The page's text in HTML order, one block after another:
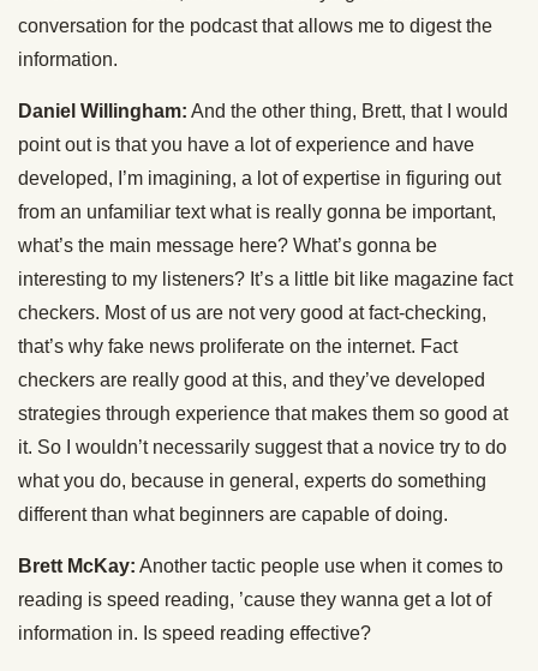
conversation for the podcast that allows me to digest the
information.
Daniel Willingham: And the other thing, Brett, that I would
point out is that you have a lot of experience and have
developed, I’m imagining, a lot of expertise in figuring out
from an unfamiliar text what is really gonna be important,
what’s the main message here? What’s gonna be
interesting to my listeners? It’s a little bit like magazine fact
checkers. Most of us are not very good at fact-checking,
that’s why fake news proliferate on the internet. Fact
checkers are really good at this, and they’ve developed
strategies through experience that makes them so good at
it. So I wouldn’t necessarily suggest that a novice try to do
what you do, because in general, experts do something
different than what beginners are capable of doing.
Brett McKay: Another tactic people use when it comes to
reading is speed reading, ’cause they wanna get a lot of
information in. Is speed reading effective?